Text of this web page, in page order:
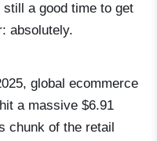
still a good time to get
absolutely.
global ecommerce
a massive $6.91
chunk of the retail